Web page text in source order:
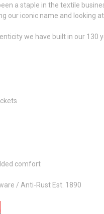
a staple in the textile
our iconic name and looking
we have built in our 130
comfort
/ Anti-Rust Est. 1890